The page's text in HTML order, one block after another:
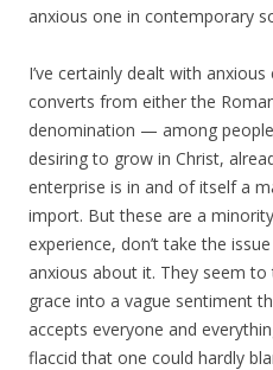
anxious one in contemporary
I’ve certainly dealt with
converts from either the
denomination — among
desiring to grow in Christ,
enterprise is in and of itself a
import. But these are a
experience, don’t take the
anxious about it. They seem
grace into a vague sentiment
accepts everyone and
flaccid that one could hardly